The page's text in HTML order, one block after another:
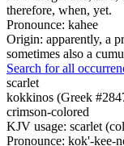
therefore, when, yet.
Pronounce: kahee
Origin: apparently, a
sometimes also a
Search for all
scarlet
kokkinos (Greek
crimson-colored
KJV usage: scarlet
Pronounce: kok'-kee-